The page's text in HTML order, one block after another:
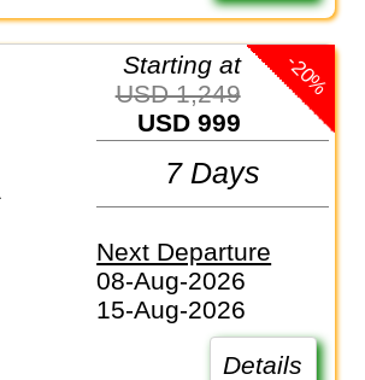
-20%
Starting at
USD 1,249
USD 999
7 Days
Next Departure
08-Aug-2026
15-Aug-2026
Details